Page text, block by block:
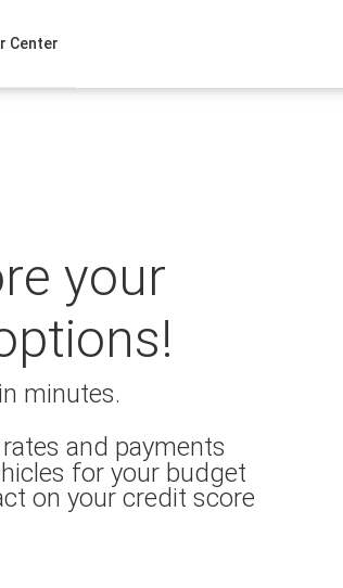
Center
your
minutes.
and payments
for your budget
on your credit score